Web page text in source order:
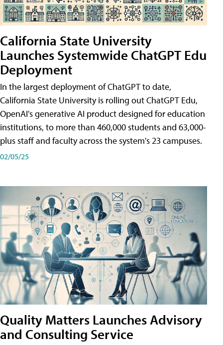
California State University
Launches Systemwide ChatGPT Edu
Deployment
In the largest deployment of ChatGPT to date,
California State University is rolling out ChatGPT Edu,
OpenAI's generative AI product designed for education
institutions, to more than 460,000 students and 63,000-
plus staff and faculty across the system's 23 campuses.
02/05/25
Quality Matters Launches Advisory
and Consulting Service